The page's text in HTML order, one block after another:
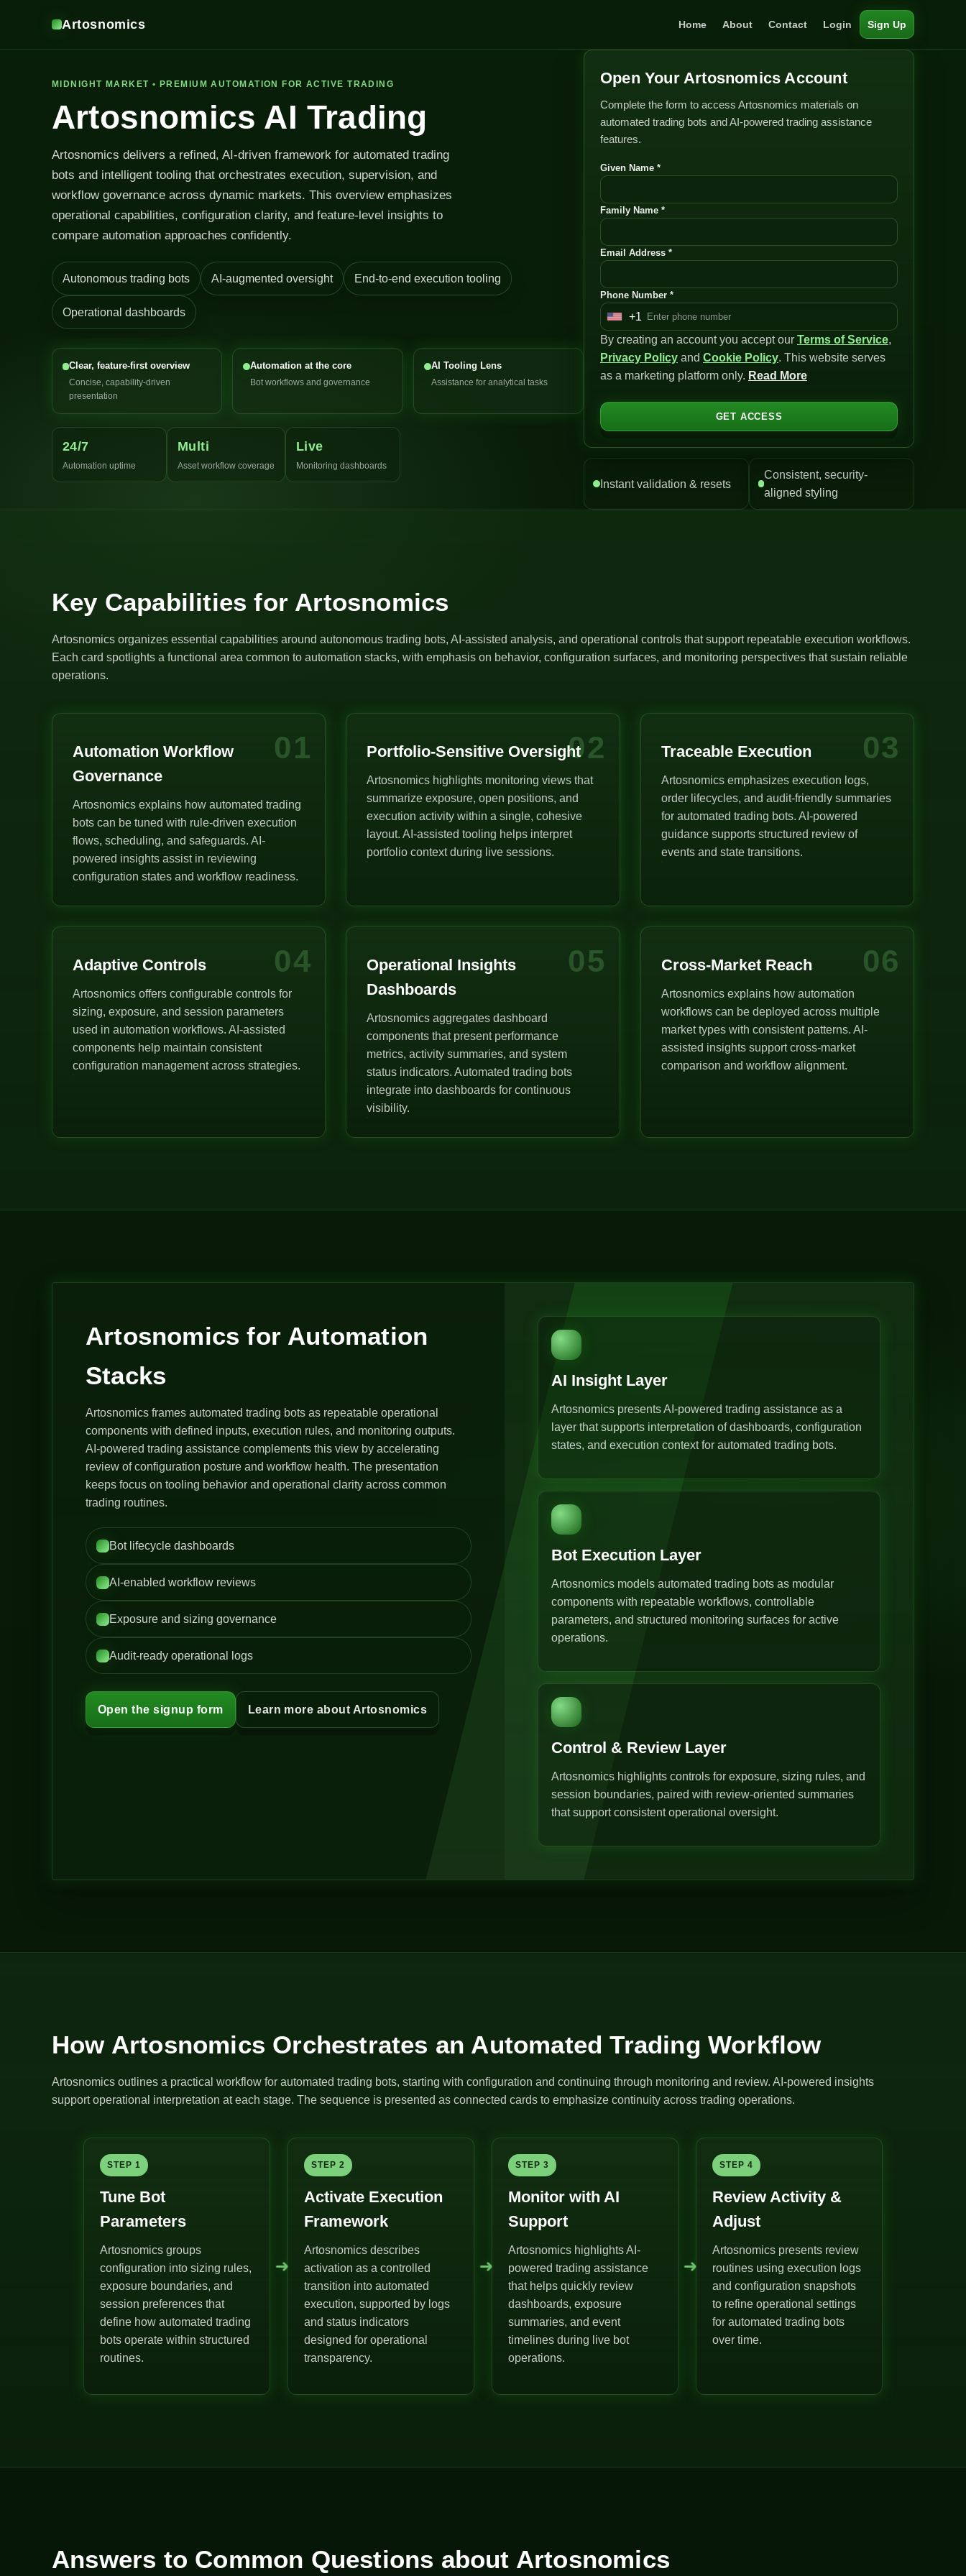
Artosnomics Home About Contact Login Sign Up
MIDNIGHT MARKET • PREMIUM AUTOMATION FOR ACTIVE TRADING
Artosnomics AI Trading
Artosnomics delivers a refined, AI-driven framework for automated trading
bots and intelligent tooling that orchestrates execution, supervision, and
workflow governance across dynamic markets. This overview emphasizes
operational capabilities, configuration clarity, and feature-level insights to
compare automation approaches confidently.
Autonomous trading bots AI-augmented oversight End-to-end execution tooling
Operational dashboards
Clear, feature-first overview
Concise, capability-driven
presentation
Automation at the core
Bot workflows and governance
AI Tooling Lens
Assistance for analytical tasks
24/7
Automation uptime
Multi
Asset workflow coverage
Live
Monitoring dashboards
Open Your Artosnomics Account
Complete the form to access Artosnomics materials on
automated trading bots and AI-powered trading assistance
features.
Given Name *
Family Name *
Email Address *
Phone Number *
U
n
i
t
S
t
t
+1
By creating an account you accept our Terms of Service,
Privacy Policy and Cookie Policy. This website serves
as a marketing platform only. Read More
GET ACCESS
Instant validation & resets
Consistent, security-
aligned styling
Key Capabilities for Artosnomics
Artosnomics organizes essential capabilities around autonomous trading bots, AI-assisted analysis, and operational controls that support repeatable execution workflows.
Each card spotlights a functional area common to automation stacks, with emphasis on behavior, configuration surfaces, and monitoring perspectives that sustain reliable
operations.
01
Automation Workflow
Governance
Artosnomics explains how automated trading
bots can be tuned with rule-driven execution
flows, scheduling, and safeguards. AI-
powered insights assist in reviewing
configuration states and workflow readiness.
02
Portfolio-Sensitive Oversight
Artosnomics highlights monitoring views that
summarize exposure, open positions, and
execution activity within a single, cohesive
layout. AI-assisted tooling helps interpret
portfolio context during live sessions.
03
Traceable Execution
Artosnomics emphasizes execution logs,
order lifecycles, and audit-friendly summaries
for automated trading bots. AI-powered
guidance supports structured review of
events and state transitions.
04
Adaptive Controls
Artosnomics offers configurable controls for
sizing, exposure, and session parameters
used in automation workflows. AI-assisted
components help maintain consistent
configuration management across strategies.
05
Operational Insights
Dashboards
Artosnomics aggregates dashboard
components that present performance
metrics, activity summaries, and system
status indicators. Automated trading bots
integrate into dashboards for continuous
visibility.
06
Cross-Market Reach
Artosnomics explains how automation
workflows can be deployed across multiple
market types with consistent patterns. AI-
assisted insights support cross-market
comparison and workflow alignment.
Artosnomics for Automation
Stacks
Artosnomics frames automated trading bots as repeatable operational
components with defined inputs, execution rules, and monitoring outputs.
AI-powered trading assistance complements this view by accelerating
review of configuration posture and workflow health. The presentation
keeps focus on tooling behavior and operational clarity across common
trading routines.
Bot lifecycle dashboards
AI-enabled workflow reviews
Exposure and sizing governance
Audit-ready operational logs
Open the signup form Learn more about Artosnomics
AI Insight Layer
Artosnomics presents AI-powered trading assistance as a
layer that supports interpretation of dashboards, configuration
states, and execution context for automated trading bots.
Bot Execution Layer
Artosnomics models automated trading bots as modular
components with repeatable workflows, controllable
parameters, and structured monitoring surfaces for active
operations.
Control & Review Layer
Artosnomics highlights controls for exposure, sizing rules, and
session boundaries, paired with review-oriented summaries
that support consistent operational oversight.
How Artosnomics Orchestrates an Automated Trading Workflow
Artosnomics outlines a practical workflow for automated trading bots, starting with configuration and continuing through monitoring and review. AI-powered insights
support operational interpretation at each stage. The sequence is presented as connected cards to emphasize continuity across trading operations.
STEP 1
Tune Bot
Parameters
Artosnomics groups
configuration into sizing rules,
exposure boundaries, and
session preferences that
define how automated trading
bots operate within structured
routines.
➜
STEP 2
Activate Execution
Framework
Artosnomics describes
activation as a controlled
transition into automated
execution, supported by logs
and status indicators
designed for operational
transparency.
➜
STEP 3
Monitor with AI
Support
Artosnomics highlights AI-
powered trading assistance
that helps quickly review
dashboards, exposure
summaries, and event
timelines during live bot
operations.
➜
STEP 4
Review Activity &
Adjust
Artosnomics presents review
routines using execution logs
and configuration snapshots
to refine operational settings
for automated trading bots
over time.
Answers to Common Questions about Artosnomics